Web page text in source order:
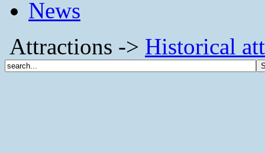
News
Attractions -> Historical